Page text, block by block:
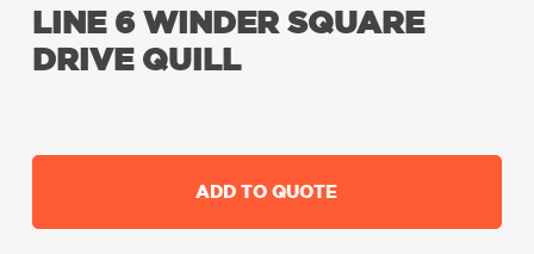
LINE 6 WINDER SQUARE
DRIVE QUILL
ADD TO QUOTE